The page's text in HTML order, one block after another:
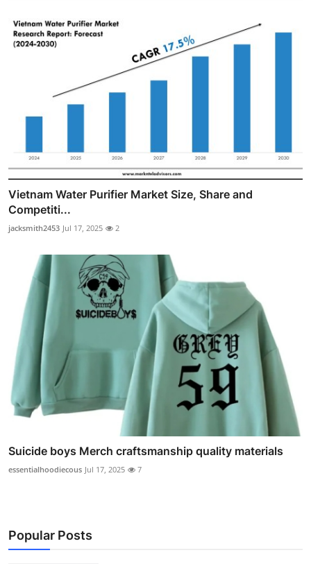
Vietnam Water Purifier Market Size, Share and
Competiti...
jacksmith2453 Jul 17, 2025 2
Suicide boys Merch craftsmanship quality materials
essentialhoodiecous Jul 17, 2025 7
Popular Posts